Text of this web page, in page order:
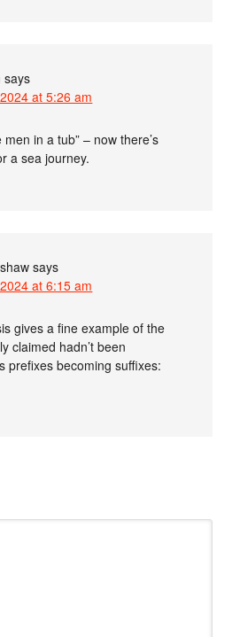
says
at 5:26 am
in a tub” – now there’s
a sea journey.
says
at 6:15 am
gives a fine example of the
claimed hadn’t been
prefixes becoming suffixes: